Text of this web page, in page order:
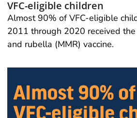
VFC-eligible children
Almost 90% of VFC-eligible
2011 through 2020 received
and rubella (MMR) vaccine.